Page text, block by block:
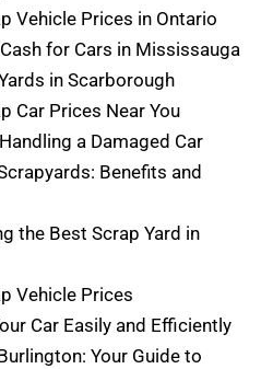
Vehicle Prices in Ontario
for Cars in Mississauga
in Scarborough
Car Prices Near You
a Damaged Car
Benefits and
the Best Scrap Yard in
Vehicle Prices
Car Easily and Efficiently
Your Guide to